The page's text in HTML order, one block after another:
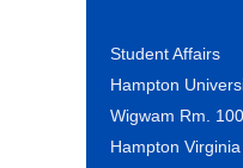
Student Affairs
Hampton
Wigwam Rm. 100
Hampton